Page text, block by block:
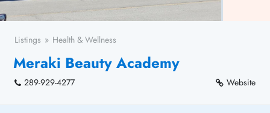
Listings Health & Wellness
Meraki Beauty Academy
289-929-4277 Website